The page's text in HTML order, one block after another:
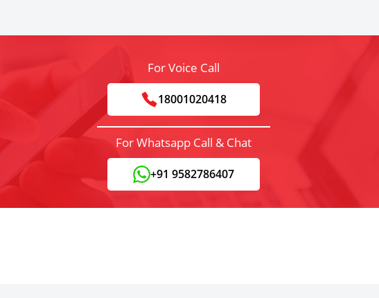
For Voice Call
18001020418
For Whatsapp Call & Chat
+91 9582786407